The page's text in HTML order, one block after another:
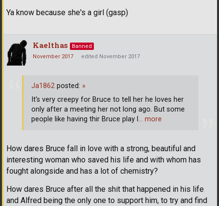
Ya know because she's a girl (gasp)
Kaelthas
Banned
November 2017
edited November 2017
How dares Bruce fall in love with a strong, beautiful and
interesting woman who saved his life and with whom has
fought alongside and has a lot of chemistry?
How dares Bruce after all the shit that happened in his life
and Alfred being the only one to support him, to try and find
Ja1862 posted: »
It's very creepy for Bruce to tell her he loves her
only after a meeting her not long ago. But some
people like having thir Bruce play l … more